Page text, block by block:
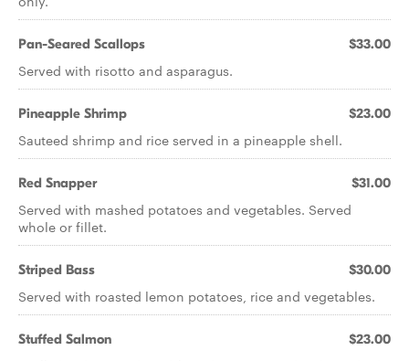
Pan-Seared Scallops $33.00
Served with risotto and asparagus.
Pineapple Shrimp $23.00
Sauteed shrimp and rice served in a pineapple shell.
Red Snapper $31.00
Served with mashed potatoes and vegetables. Served
whole or fillet.
Striped Bass $30.00
Served with roasted lemon potatoes, rice and vegetables.
Stuffed Salmon $23.00